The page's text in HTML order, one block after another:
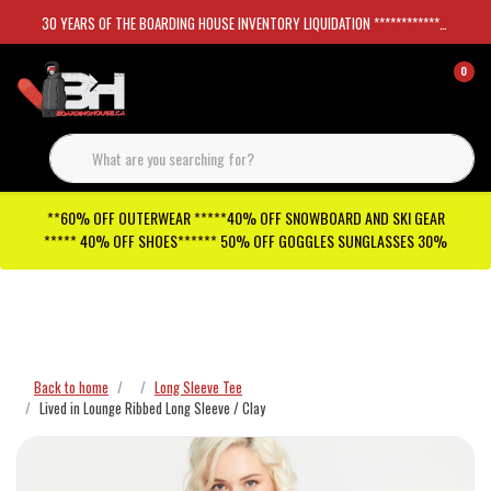
30 YEARS OF THE BOARDING HOUSE INVENTORY LIQUIDATION *****************SKATEBOARDS 30%
0
**60% OFF OUTERWEAR *****40% OFF SNOWBOARD AND SKI GEAR
***** 40% OFF SHOES****** 50% OFF GOGGLES SUNGLASSES 30%
Back to home
Long Sleeve Tee
Lived in Lounge Ribbed Long Sleeve / Clay